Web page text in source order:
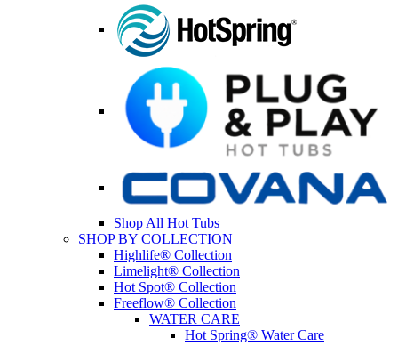
Shop All Hot Tubs
SHOP BY COLLECTION
Highlife® Collection
Limelight® Collection
Hot Spot® Collection
Freeflow® Collection
WATER CARE
Hot Spring® Water Care